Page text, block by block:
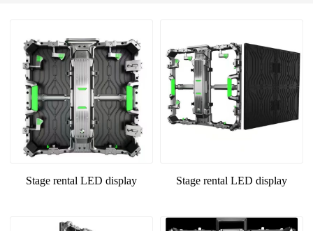
Stage rental LED display Stage rental LED display